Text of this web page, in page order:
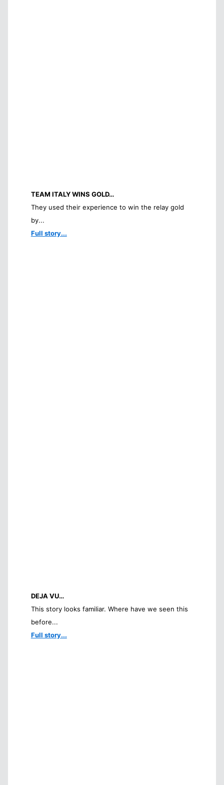
TEAM ITALY WINS GOLD…
They used their experience to win the relay gold
by...
Full story...
DEJA VU…
This story looks familiar. Where have we seen this
before...
Full story...